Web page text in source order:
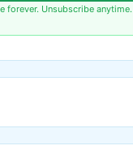
forever. Unsubscribe anytime.